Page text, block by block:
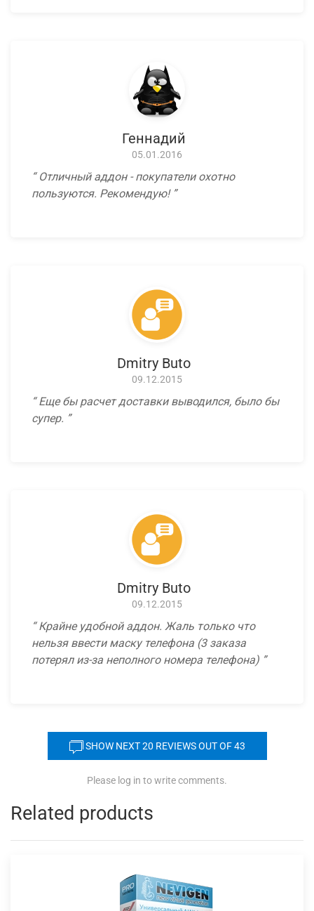
Геннадий
05.01.2016
Отличный аддон - покупатели охотно
пользуются. Рекомендую!
Dmitry Buto
09.12.2015
Еще бы расчет доставки выводился, было бы
супер.
Dmitry Buto
09.12.2015
Крайне удобной аддон. Жаль только что
нельзя ввести маску телефона (3 заказа
потерял из-за неполного номера телефона)
SHOW NEXT20 REVIEWS OUT OF 43
Please log in to write comments.
Related products